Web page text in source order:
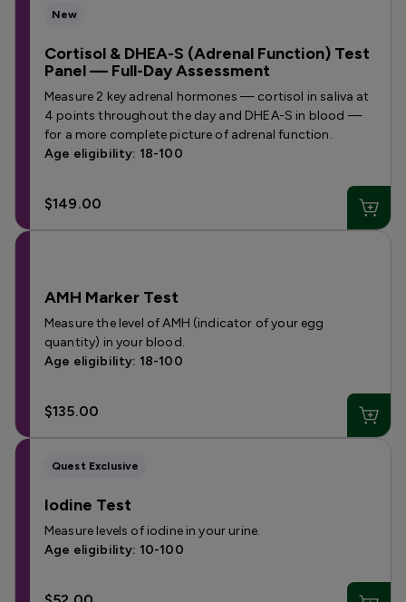
New
Cortisol & DHEA-S (Adrenal Function) Test
Panel — Full-Day Assessment
Measure 2 key adrenal hormones — cortisol in saliva at
4 points throughout the day and DHEA-S in blood —
for a more complete picture of adrenal function.
Age eligibility: 18-100
$149.00
AMH Marker Test
Measure the level of AMH (indicator of your egg
quantity) in your blood.
Age eligibility: 18-100
$135.00
Quest Exclusive
Iodine Test
Measure levels of iodine in your urine.
Age eligibility: 10-100